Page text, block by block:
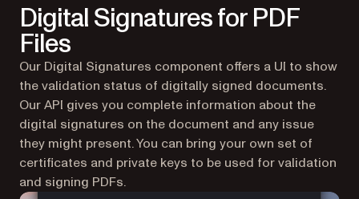
Digital Signatures for PDF
Files
Our Digital Signatures component offers a UI to show
the validation status of digitally signed documents.
Our API gives you complete information about the
digital signatures on the document and any issue
they might present. You can bring your own set of
certificates and private keys to be used for validation
and signing PDFs.